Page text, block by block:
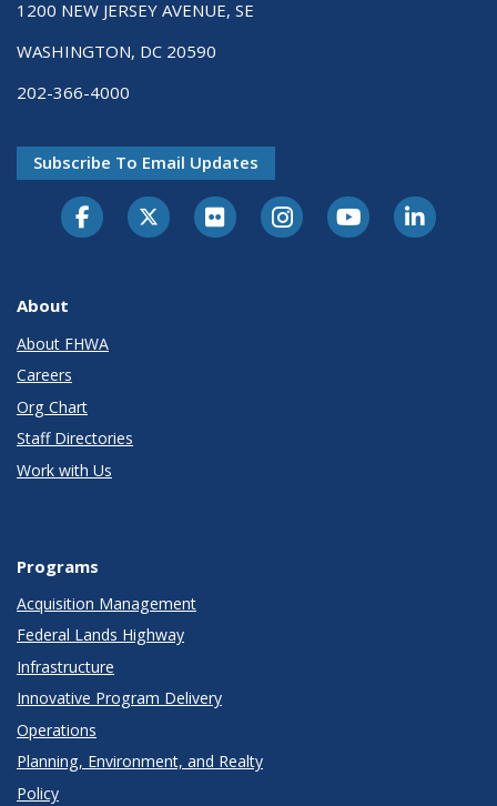
1200 NEW JERSEY AVENUE, SE
WASHINGTON, DC 20590
202-366-4000
Subscribe To Email Updates
About
About FHWA
Careers
Org Chart
Staff Directories
Work with Us
Programs
Acquisition Management
Federal Lands Highway
Infrastructure
Innovative Program Delivery
Operations
Planning, Environment, and Realty
Policy